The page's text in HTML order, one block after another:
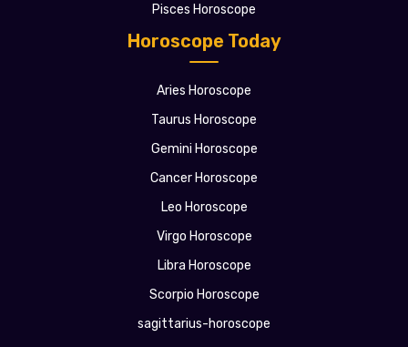
Horoscope Today
Aries Horoscope
Taurus Horoscope
Gemini Horoscope
Cancer Horoscope
Leo Horoscope
Virgo Horoscope
Libra Horoscope
Scorpio Horoscope
sagittarius-horoscope
Pisces Horoscope